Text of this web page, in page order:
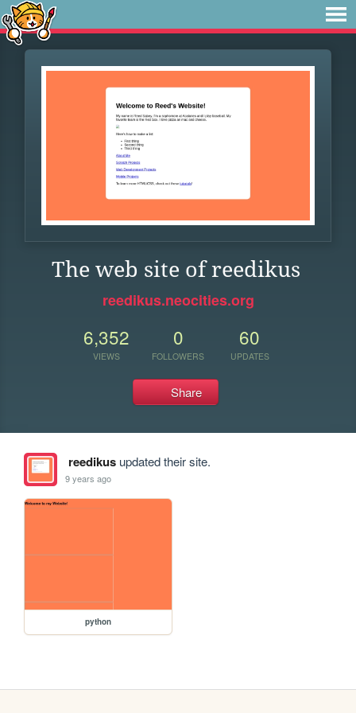
The web site of reedikus
reedikus.neocities.org
6,352
VIEWS
0
FOLLOWERS
60
UPDATES
Share
reedikusupdated their site.
9 years ago
python